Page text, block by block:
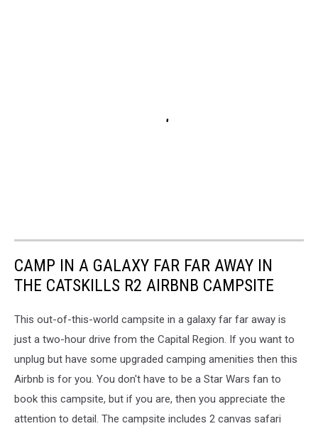
CAMP IN A GALAXY FAR FAR AWAY IN
THE CATSKILLS R2 AIRBNB CAMPSITE
This out-of-this-world campsite in a galaxy far far away is
just a two-hour drive from the Capital Region. If you want to
unplug but have some upgraded camping amenities then this
Airbnb is for you. You don't have to be a Star Wars fan to
book this campsite, but if you are, then you appreciate the
attention to detail. The campsite includes 2 canvas safari